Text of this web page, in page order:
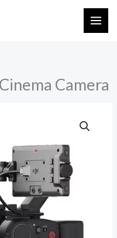
Camera